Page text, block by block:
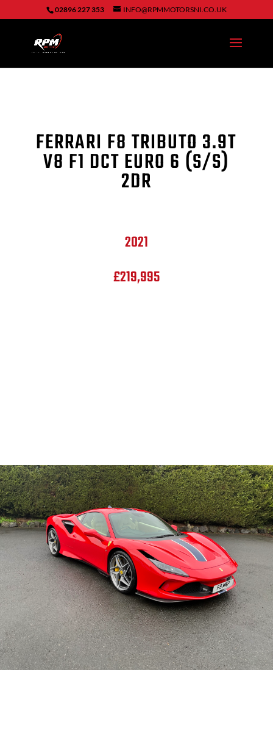
02896 227 353 INFO@RPMMOTORSNI.CO.UK
FERRARI F8 TRIBUTO 3.9T
V8 F1 DCT EURO 6 (S/S)
2DR
2021
£219,995